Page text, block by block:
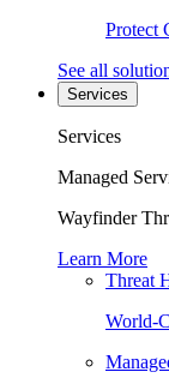
Protect
See all
Services
Services
Managed
Wayfinder
Learn More
Threat
World-